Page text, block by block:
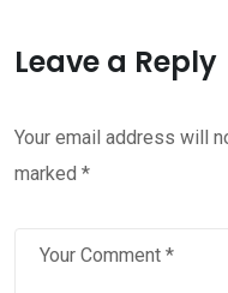
Leave a Reply
Your email address will
marked *